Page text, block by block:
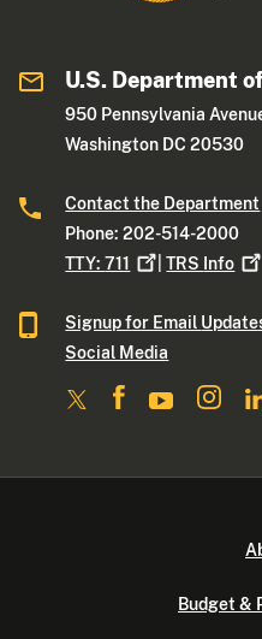
U.S. Department
950 Pennsylvania
Washington DC 20530
Contact the Department
Phone: 202-514-2000
TTY:711 |TRS Info
Signup for Email
Social Media
Budget &